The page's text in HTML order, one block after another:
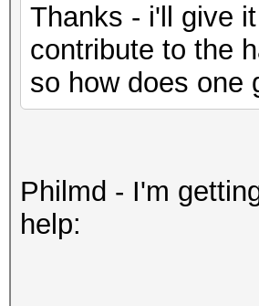
Thanks - i'll give
contribute to the
so how does one
Philmd - I'm
help: